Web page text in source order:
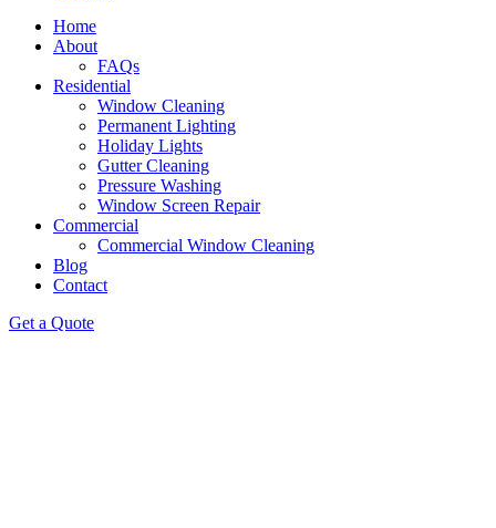
Home
About
FAQs
Residential
Window Cleaning
Permanent Lighting
Holiday Lights
Gutter Cleaning
Pressure Washing
Window Screen Repair
Commercial
Commercial Window Cleaning
Blog
Contact
Get a Quote